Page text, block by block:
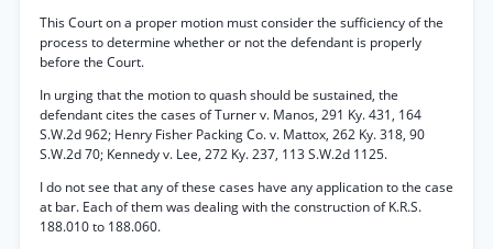
This Court on a proper motion must consider the sufficiency of the
process to determine whether or not the defendant is properly
before the Court.
In urging that the motion to quash should be sustained, the
defendant cites the cases of Turner v. Manos, 291 Ky. 431, 164
S.W.2d 962; Henry Fisher Packing Co. v. Mattox, 262 Ky. 318, 90
S.W.2d 70; Kennedy v. Lee, 272 Ky. 237, 113 S.W.2d 1125.
I do not see that any of these cases have any application to the case
at bar. Each of them was dealing with the construction of K.R.S.
188.010 to 188.060.